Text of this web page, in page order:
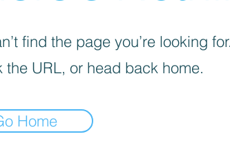
find the page you’re looking for.
the URL, or head back home.
Home